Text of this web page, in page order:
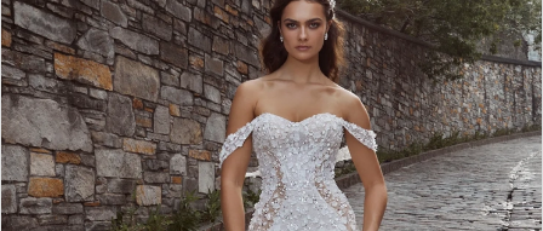
Carousel
end
1
2